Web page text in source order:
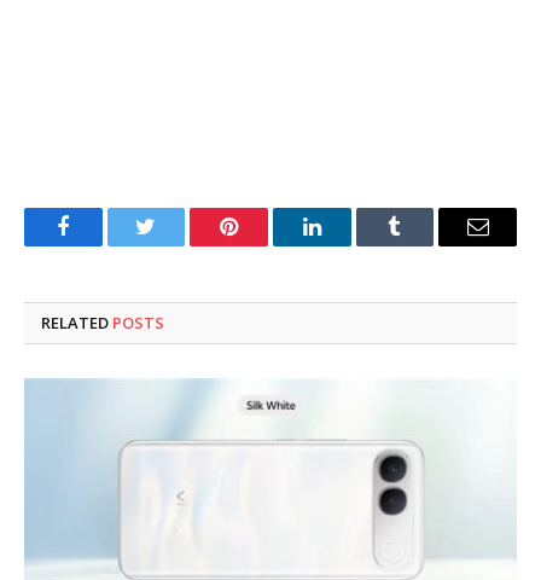
FacebookTwitter Pinterest LinkedInTumblr Email
RELATED POSTS